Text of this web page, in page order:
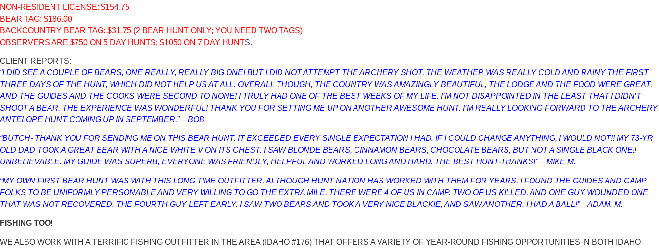
NON-RESIDENT LICENSE: $154.75
BEAR TAG: $186.00
BACKCOUNTRY BEAR TAG: $31.75 (2 BEAR HUNT ONLY; YOU NEED TWO TAGS)
OBSERVERS ARE $750 ON 5 DAY HUNTS; $1050 ON 7 DAY HUNTS.
CLIENT REPORTS:
“I DID SEE A COUPLE OF BEARS, ONE REALLY, REALLY BIG ONE! BUT I DID NOT ATTEMPT THE ARCHERY SHOT. THE WEATHER WAS REALLY COLD AND RAINY THE FIRST
THREE DAYS OF THE HUNT, WHICH DID NOT HELP US AT ALL. OVERALL THOUGH, THE COUNTRY WAS AMAZINGLY BEAUTIFUL, THE LODGE AND THE FOOD WERE GREAT,
AND THE GUIDES AND THE COOKS WERE SECOND TO NONE! I TRULY HAD ONE OF THE BEST WEEKS OF MY LIFE. I’M NOT DISAPPOINTED IN THE LEAST THAT I DIDN’T
SHOOT A BEAR. THE EXPERIENCE WAS WONDERFUL! THANK YOU FOR SETTING ME UP ON ANOTHER AWESOME HUNT. I’M REALLY LOOKING FORWARD TO THE ARCHERY
ANTELOPE HUNT COMING UP IN SEPTEMBER.” – BOB
“BUTCH- THANK YOU FOR SENDING ME ON THIS BEAR HUNT. IT EXCEEDED EVERY SINGLE EXPECTATION I HAD. IF I COULD CHANGE ANYTHING, I WOULD NOT!! MY 73-YR
OLD DAD TOOK A GREAT BEAR WITH A NICE WHITE V ON ITS CHEST. I SAW BLONDE BEARS, CINNAMON BEARS, CHOCOLATE BEARS, BUT NOT A SINGLE BLACK ONE!!
UNBELIEVABLE. MY GUIDE WAS SUPERB, EVERYONE WAS FRIENDLY, HELPFUL AND WORKED LONG AND HARD. THE BEST HUNT-THANKS!” – MIKE M.
“MY OWN FIRST BEAR HUNT WAS WITH THIS LONG TIME OUTFITTER, ALTHOUGH HUNT NATION HAS WORKED WITH THEM FOR YEARS. I FOUND THE GUIDES AND CAMP
FOLKS TO BE UNIFORMLY PERSONABLE AND VERY WILLING TO GO THE EXTRA MILE. THERE WERE 4 OF US IN CAMP. TWO OF US KILLED, AND ONE GUY WOUNDED ONE
THAT WAS NOT RECOVERED. THE FOURTH GUY LEFT EARLY. I SAW TWO BEARS AND TOOK A VERY NICE BLACKIE, AND SAW ANOTHER. I HAD A BALL!” – ADAM. M.
FISHING TOO!
WE ALSO WORK WITH A TERRIFIC FISHING OUTFITTER IN THE AREA (IDAHO #176) THAT OFFERS A VARIETY OF YEAR-ROUND FISHING OPPORTUNITIES IN BOTH IDAHO